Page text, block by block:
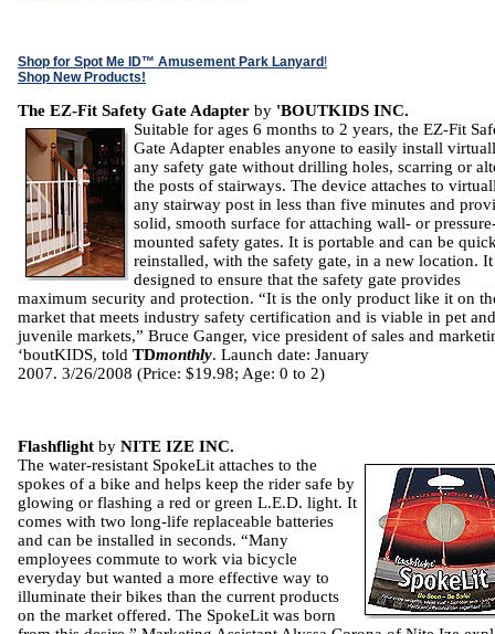
Shop for Spot Me ID™ Amusement Park Lanyard !
Shop New Products!
The EZ-Fit Safety Gate Adapter by 'BOUTKIDS INC.
Suitable for ages 6 months to 2 years, the EZ-Fit
Gate Adapter enables anyone to easily install
any safety gate without drilling holes, scarring or
the posts of stairways. The device attaches to
any stairway post in less than five minutes and
solid, smooth surface for attaching wall- or
mounted safety gates. It is portable and can be
reinstalled, with the safety gate, in a new location.
designed to ensure that the safety gate provides
maximum security and protection. “It is the only product like it on
market that meets industry safety certification and is viable in pet and
juvenile markets,” Bruce Ganger, vice president of sales and
‘boutKIDS, told TDmonthly. Launch date: January
2007. 3/26/2008 (Price: $19.98; Age: 0 to 2)
Flashflight by NITE IZE INC.
The water-resistant SpokeLit attaches to the
spokes of a bike and helps keep the rider safe by
glowing or flashing a red or green L.E.D. light. It
comes with two long-life replaceable batteries
and can be installed in seconds. “Many
employees commute to work via bicycle
everyday but wanted a more effective way to
illuminate their bikes than the current products
on the market offered. The SpokeLit was born